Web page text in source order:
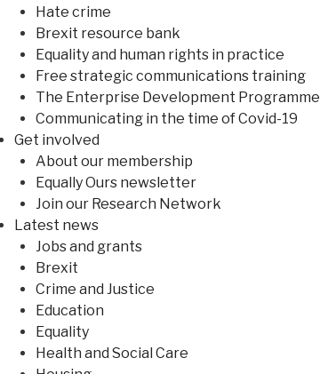
Hate crime
Brexit resource bank
Equality and human rights in practice
Free strategic communications training
The Enterprise Development Programme
Communicating in the time of Covid-19
Get involved
About our membership
Equally Ours newsletter
Join our Research Network
Latest news
Jobs and grants
Brexit
Crime and Justice
Education
Equality
Health and Social Care